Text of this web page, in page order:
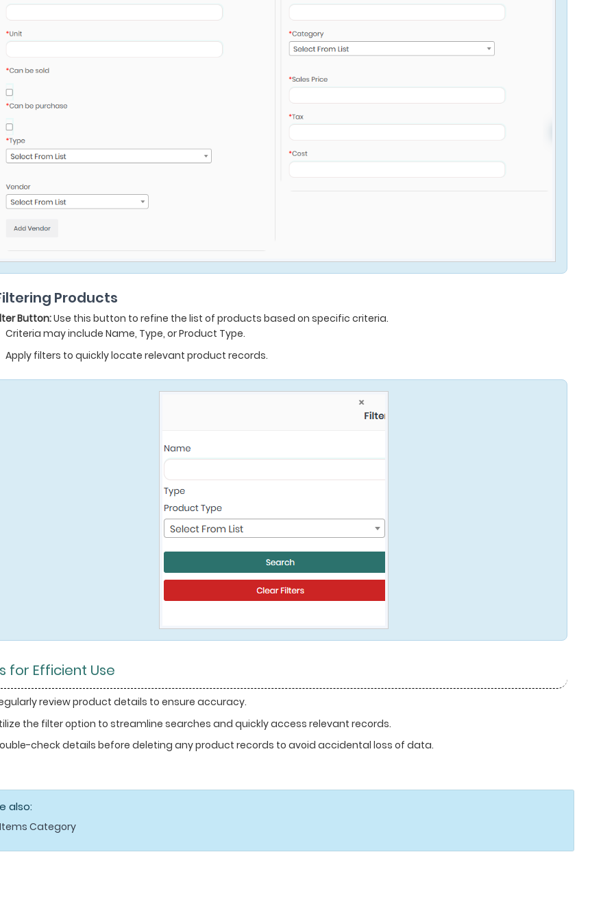
Products
Button:Use this button to refine the list of products based on specific criteria.
Criteria may include Name, Type, or Product Type.
Apply filters to quickly locate relevant product records.
for Efficient Use
review product details to ensure accuracy.
the filter option to streamline searches and quickly access relevant records.
check details before deleting any product records to avoid accidental loss of data.
also:
Items Category